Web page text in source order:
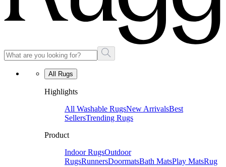
All Rugs
Highlights
All Washable RugsNew ArrivalsBest
SellersTrending Rugs
Product
Indoor RugsOutdoor
RugsRunnersDoormatsBath MatsPlay MatsRug